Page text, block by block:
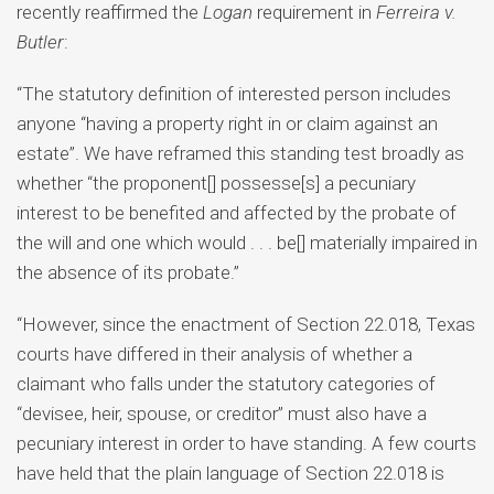
recently reaffirmed the Logan requirement in Ferreira v.
Butler:
“The statutory definition of interested person includes
anyone “having a property right in or claim against an
estate”. We have reframed this standing test broadly as
whether “the proponent[] possesse[s] a pecuniary
interest to be benefited and affected by the probate of
the will and one which would . . . be[] materially impaired in
the absence of its probate.”
“However, since the enactment of Section 22.018, Texas
courts have differed in their analysis of whether a
claimant who falls under the statutory categories of
“devisee, heir, spouse, or creditor” must also have a
pecuniary interest in order to have standing. A few courts
have held that the plain language of Section 22.018 is